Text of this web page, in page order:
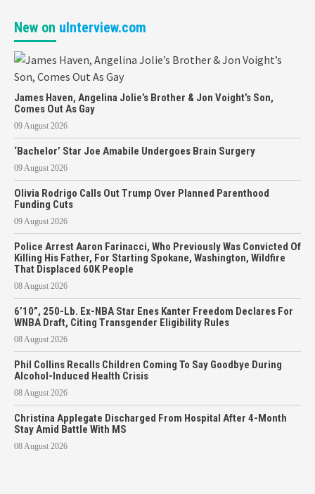
New on uInterview.com
James Haven, Angelina Jolie’s Brother & Jon Voight’s Son,
Comes Out As Gay
09 August 2026
‘Bachelor’ Star Joe Amabile Undergoes Brain Surgery
09 August 2026
Olivia Rodrigo Calls Out Trump Over Planned Parenthood
Funding Cuts
09 August 2026
Police Arrest Aaron Farinacci, Who Previously Was Convicted Of
Killing His Father, For Starting Spokane, Washington, Wildfire
That Displaced 60K People
08 August 2026
6’10”, 250-Lb. Ex-NBA Star Enes Kanter Freedom Declares For
WNBA Draft, Citing Transgender Eligibility Rules
08 August 2026
Phil Collins Recalls Children Coming To Say Goodbye During
Alcohol-Induced Health Crisis
08 August 2026
Christina Applegate Discharged From Hospital After 4-Month
Stay Amid Battle With MS
08 August 2026